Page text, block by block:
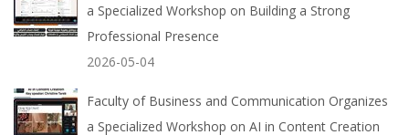
a Specialized Workshop on Building a Strong
Professional Presence
2026-05-04
Faculty of Business and Communication Organizes
a Specialized Workshop on AI in Content Creation